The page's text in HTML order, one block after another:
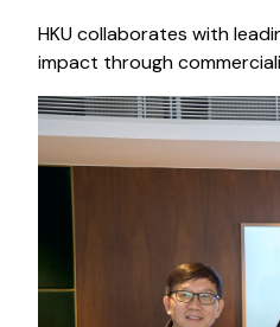
HKU collaborates with
impact through